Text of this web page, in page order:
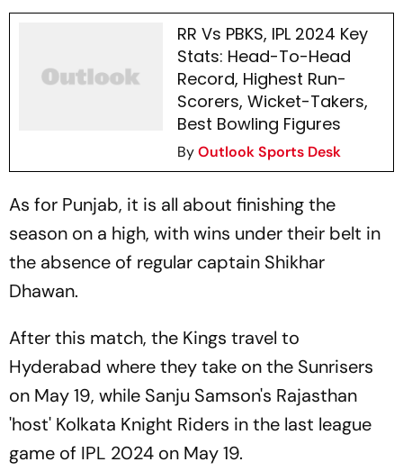
RR Vs PBKS, IPL 2024 Key
Stats: Head-To-Head
Record, Highest Run-
Scorers, Wicket-Takers,
Best Bowling Figures
ByOutlook Sports Desk
As for Punjab, it is all about finishing the
season on a high, with wins under their belt in
the absence of regular captain Shikhar
Dhawan.
After this match, the Kings travel to
Hyderabad where they take on the Sunrisers
on May 19, while Sanju Samson's Rajasthan
'host' Kolkata Knight Riders in the last league
game of IPL 2024 on May 19.